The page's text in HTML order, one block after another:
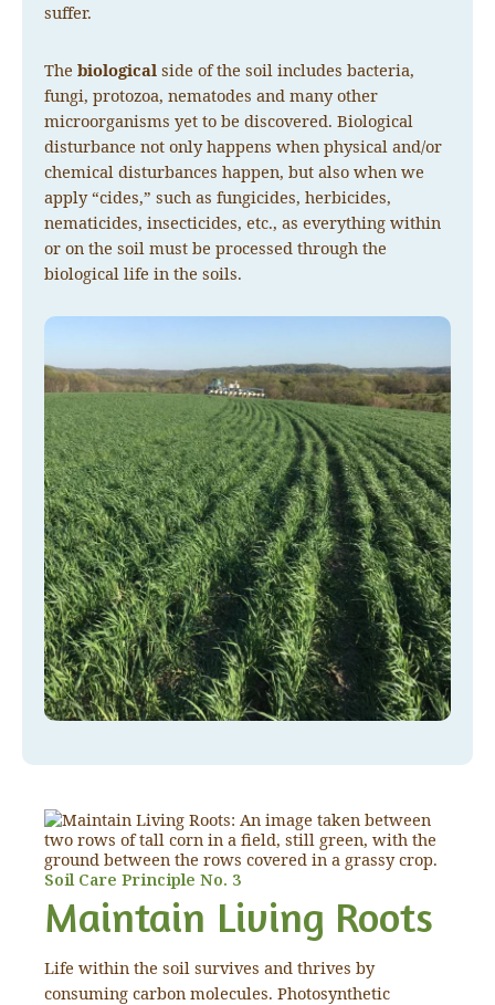
suffer.
The biological side of the soil includes bacteria,
fungi, protozoa, nematodes and many other
microorganisms yet to be discovered. Biological
disturbance not only happens when physical and/or
chemical disturbances happen, but also when we
apply “cides,” such as fungicides, herbicides,
nematicides, insecticides, etc., as everything within
or on the soil must be processed through the
biological life in the soils.
Soil Care Principle No. 3
Maintain Living Roots
Life within the soil survives and thrives by
consuming carbon molecules. Photosynthetic